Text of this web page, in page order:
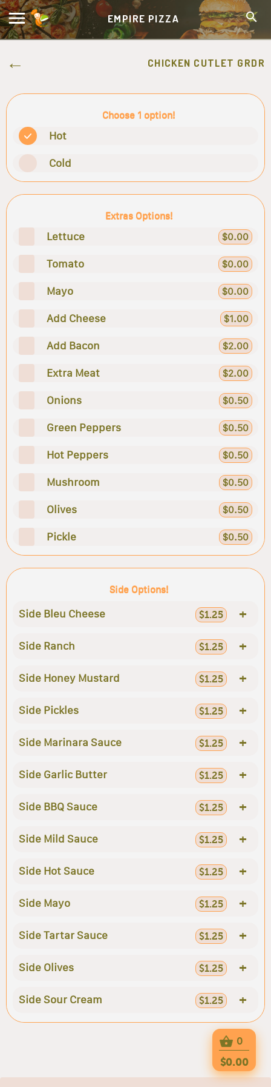
EMPIRE PIZZA
CHICKEN CUTLET GRDR
Choose 1 option!
Hot
Cold
Extras Options!
Lettuce $0.00
Tomato $0.00
Mayo $0.00
Add Cheese $1.00
Add Bacon $2.00
Extra Meat $2.00
Onions $0.50
Green Peppers $0.50
Hot Peppers $0.50
Mushroom $0.50
Olives $0.50
Pickle $0.50
Side Options!
Side Bleu Cheese $1.25 +
Side Ranch $1.25 +
Side Honey Mustard $1.25 +
Side Pickles $1.25 +
Side Marinara Sauce $1.25 +
Side Garlic Butter $1.25 +
Side BBQ Sauce $1.25 +
Side Mild Sauce $1.25 +
Side Hot Sauce $1.25 +
Side Mayo $1.25 +
Side Tartar Sauce $1.25 +
Side Olives $1.25 +
Side Sour Cream $1.25 +
0
$0.00